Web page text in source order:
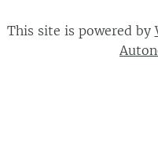
This site is powered by